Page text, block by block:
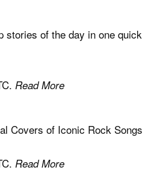
stories of the day in one quick
Read More
Covers of Iconic Rock Songs
Read More